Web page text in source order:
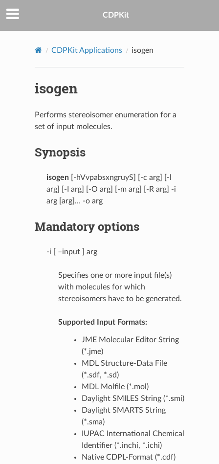
CDPKit
CDPKit Applications isogen
isogen
Performs stereoisomer enumeration for a
set of input molecules.
Synopsis
isogen[-hVvpabsxngruyS] [-c arg] [-l
arg] [-I arg] [-O arg] [-m arg] [-R arg] -i
arg [arg]… -o arg
Mandatory options
-i [ –input ] arg
Specifies one or more input file(s)
with molecules for which
stereoisomers have to be generated.
Supported Input Formats:
JME Molecular Editor String
(*.jme)
MDL Structure-Data File
(*.sdf, *.sd)
MDL Molfile (*.mol)
Daylight SMILES String (*.smi)
Daylight SMARTS String
(*.sma)
IUPAC International Chemical
Identifier (*.inchi, *.ichi)
Native CDPL-Format (*.cdf)